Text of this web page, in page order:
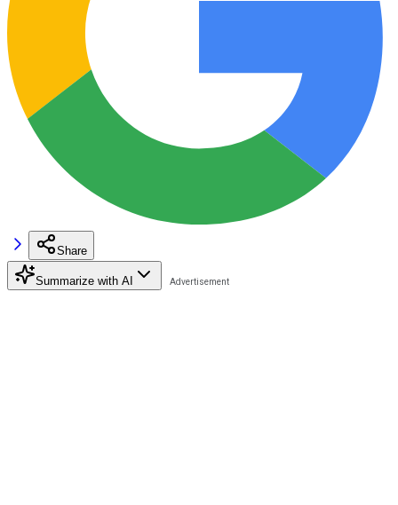
Share
Summarize with AI